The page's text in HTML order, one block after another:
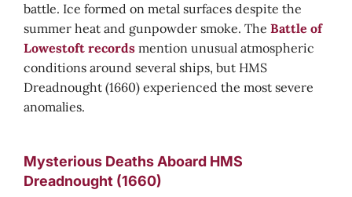
battle. Ice formed on metal surfaces despite the
summer heat and gunpowder smoke. The Battle of
Lowestoft records mention unusual atmospheric
conditions around several ships, but HMS
Dreadnought (1660) experienced the most severe
anomalies.
Mysterious Deaths Aboard HMS
Dreadnought (1660)